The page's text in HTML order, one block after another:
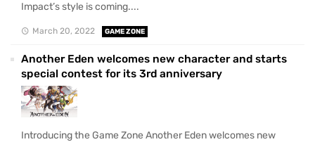
Impact’s style is coming....
March 20, 2022 GAME ZONE
Another Eden welcomes new character and starts
special contest for its 3rd anniversary
Introducing the Game Zone Another Eden welcomes new